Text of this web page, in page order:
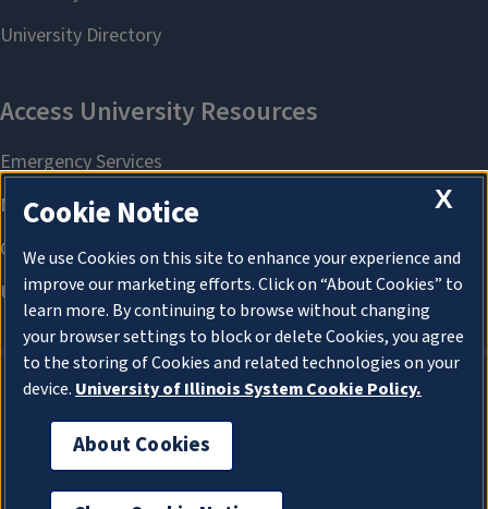
About Cookies
X
Cookie Notice
We use Cookies on this site to enhance your experience and
improve our marketing efforts. Click on “About Cookies” to
learn more. By continuing to browse without changing
your browser settings to block or delete Cookies, you agree
to the storing of Cookies and related technologies on your
device. University of Illinois System Cookie Policy.
About Cookies